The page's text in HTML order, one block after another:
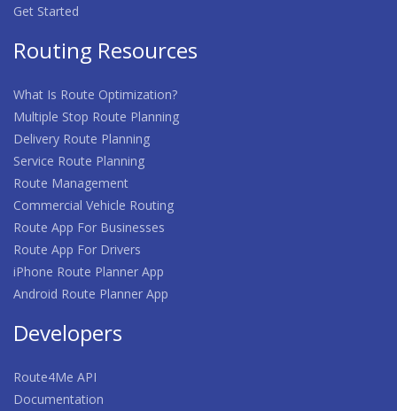
Get Started
Routing Resources
What Is Route Optimization?
Multiple Stop Route Planning
Delivery Route Planning
Service Route Planning
Route Management
Commercial Vehicle Routing
Route App For Businesses
Route App For Drivers
iPhone Route Planner App
Android Route Planner App
Developers
Route4Me API
Documentation